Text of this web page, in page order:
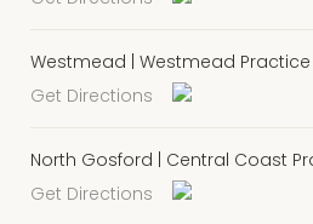
Westmead | Westmead Practice
Get Directions
North Gosford | Central Coast
Get Directions